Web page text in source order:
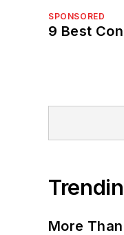
SPONSORED
9 Best
More